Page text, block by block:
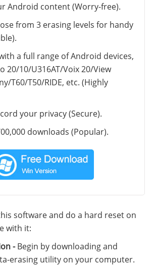
Android content (Worry-free).
from 3 erasing levels for handy
a full range of Android devices,
20/10/U316AT/Voix 20/View
T60/T50/RIDE, etc. (Highly
your privacy (Secure).
downloads (Popular).
software and do a hard reset on
with it:
-Begin by downloading and
erasing utility on your computer.